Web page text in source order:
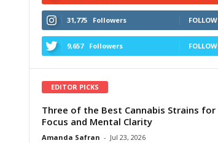
31,775 Followers FOLLOW
9,657 Followers FOLLOW
EDITOR PICKS
Three of the Best Cannabis Strains for
Focus and Mental Clarity
Amanda Safran - Jul 23, 2026